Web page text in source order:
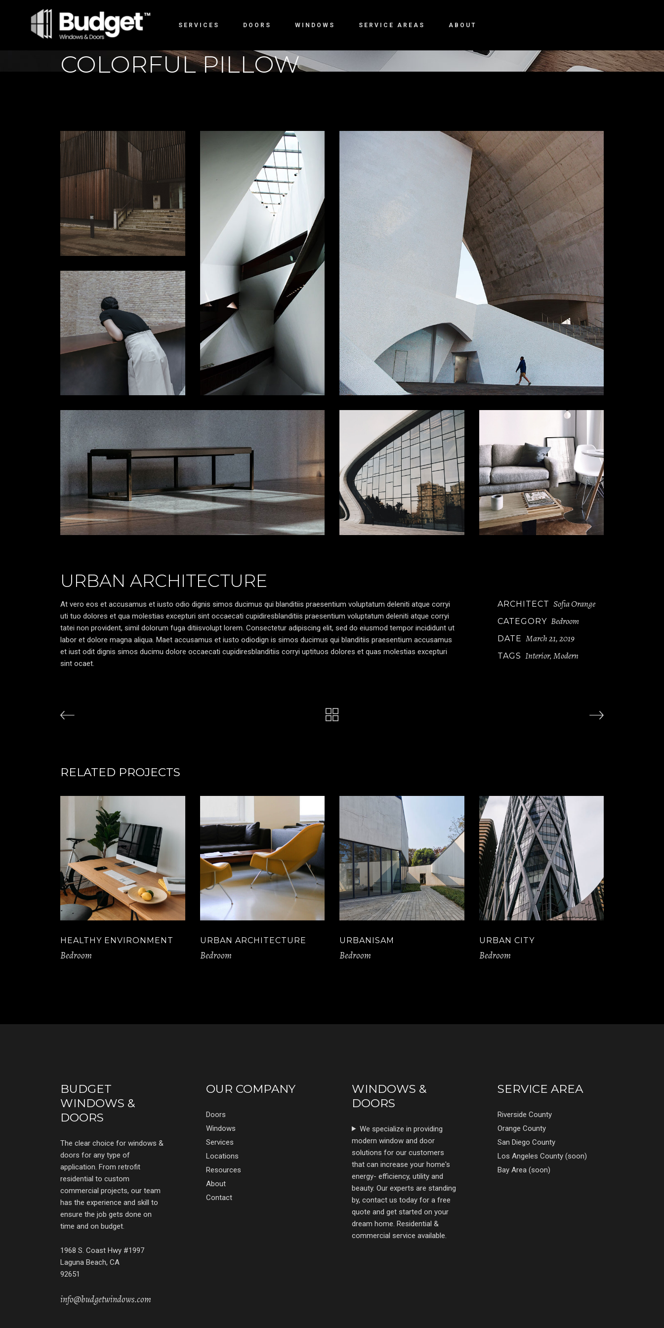
SERVICES DOORS WINDOWS SERVICE AREAS ABOUT
COLORFUL PILLOW
URBAN ARCHITECTURE
At vero eos et accusamus et iusto odio dignis simos ducimus qui blanditiis praesentium voluptatum deleniti atque corryi
uti tuo dolores et qua molestias excepturi sint occaecati cupidiresblanditiis praesentium voluptatum deleniti atque corryi
tatei non provident, simil dolorum fuga ditiisvolupt lorem. Consectetur adipiscing elit, sed do eiusmod tempor incididunt ut
labor et dolore magna aliqua. Maet accusamus et iusto odiodign is simos ducimus qui blanditiis praesentium accusamus
et iust odit dignis simos ducimu dolore occaecati cupidiresblanditiis corryi uptituos dolores et quas molestias excepturi
sint ocaet.
ARCHITECT Sofia Orange
CATEGORY Bedroom
DATE March 21, 2019
TAGS Interior, Modern
RELATED PROJECTS
HEALTHY ENVIRONMENT
Bedroom
URBAN ARCHITECTURE
Bedroom
URBANISAM
Bedroom
URBAN CITY
Bedroom
BUDGET
WINDOWS &
DOORS
The clear choice for windows &
doors for any type of
application. From retrofit
residential to custom
commercial projects, our team
has the experience and skill to
ensure the job gets done on
time and on budget.
1968 S. Coast Hwy #1997
Laguna Beach, CA
92651
info@budgetwindows.com
OUR COMPANY
Doors
Windows
Services
Locations
Resources
About
Contact
WINDOWS &
DOORS
We specialize in providing
modern window and door
solutions for our customers
that can increase your home's
energy- efficiency, utility and
beauty. Our experts are standing
by, contact us today for a free
quote and get started on your
dream home. Residential &
commercial service available.
SERVICE AREA
Riverside County
Orange County
San Diego County
Los Angeles County (soon)
Bay Area (soon)